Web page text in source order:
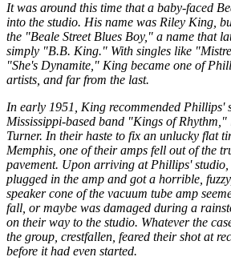
It was around this time that a baby-faced
into the studio. His name was Riley King,
the "Beale Street Blues Boy," a name that
simply "B.B. King." With singles like
"She's Dynamite," King became one of
artists, and far from the last.
In early 1951, King recommended Phillips'
Mississippi-based band "Kings of Rhythm,"
Turner. In their haste to fix an unlucky flat
Memphis, one of their amps fell out of the
pavement. Upon arriving at Phillips'
plugged in the amp and got a horrible,
speaker cone of the vacuum tube amp
fall, or maybe was damaged during a
on their way to the studio. Whatever the
the group, crestfallen, feared their shot at
before it had even started.